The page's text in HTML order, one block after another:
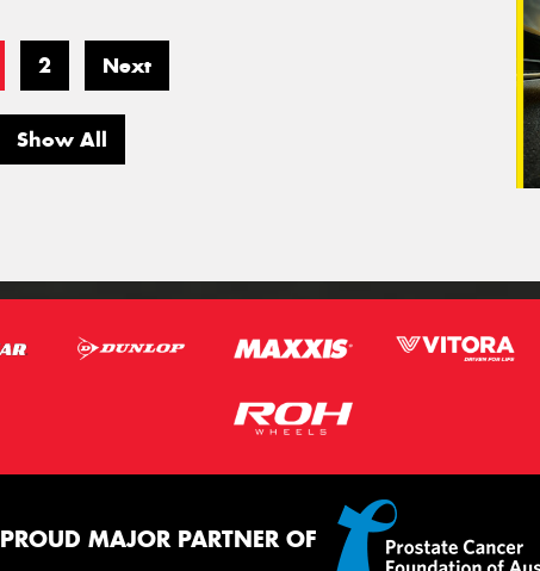
2 Next
Show All
PROUD MAJOR PARTNER OF